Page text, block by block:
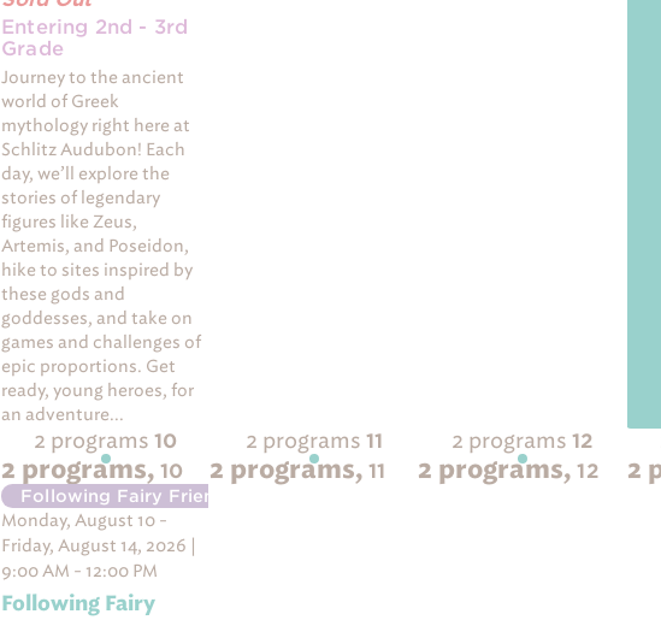
Entering 2nd - 3rd
Grade
Journey to the ancient
world of Greek
mythology right here at
Schlitz Audubon! Each
day, we’ll explore the
stories of legendary
figures like Zeus,
Artemis, and Poseidon,
hike to sites inspired by
these gods and
goddesses, and take on
games and challenges of
epic proportions. Get
ready, young heroes, for
an adventure...
2 programs10
2 programs,10
Following Fairy Friends
Monday, August 10 -
Friday, August 14, 2026 |
9:00 AM - 12:00 PM
Following Fairy
2 programs 11
2 programs,11
2 programs12
2 programs,12 2